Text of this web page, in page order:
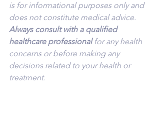
is for informational purposes only and
does not constitute medical advice.
Always consult with a qualified
healthcare professional for any health
concerns or before making any
decisions related to your health or
treatment.